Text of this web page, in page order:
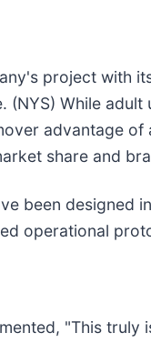
project with
While
advantage
share and
been designed
operational
"This